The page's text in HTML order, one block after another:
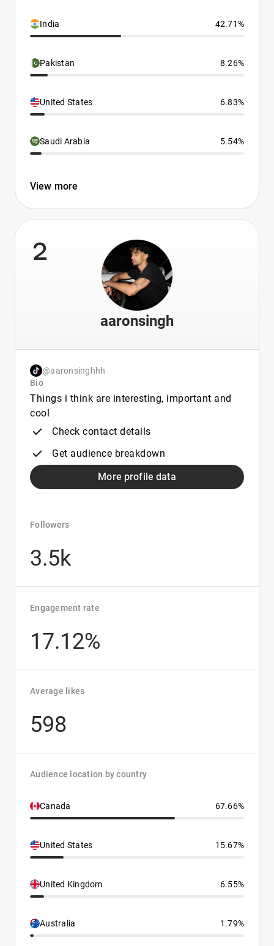
India 42.71%
Pakistan 8.26%
United States 6.83%
Saudi Arabia 5.54%
View more
2
aaronsingh
@aaronsinghhh
Bio
Things i think are interesting, important and
cool
Check contact details
Get audience breakdown
More profile data
Followers
3.5k
Engagement rate
17.12%
Average likes
598
Audience location by country
Canada 67.66%
United States 15.67%
United Kingdom 6.55%
Australia 1.79%